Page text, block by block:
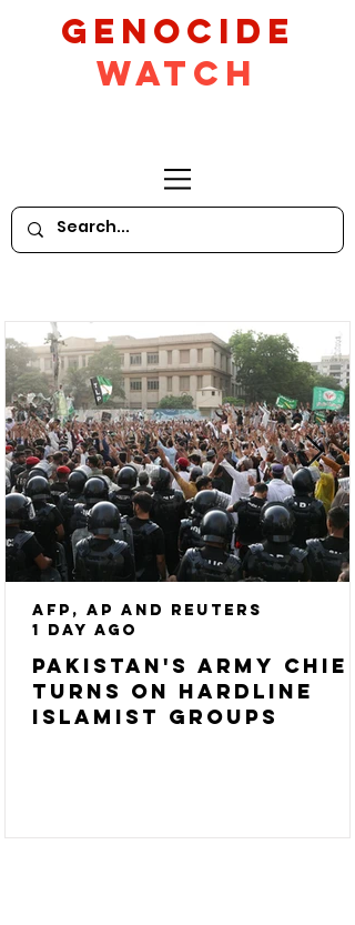
GeNocide
Watch
Pakistan's army chief
turns on hardline
Islamist groups
AFP, AP and Reuters
1 day ago